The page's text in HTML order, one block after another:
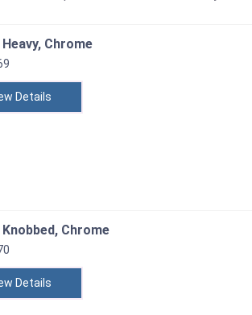
Chrome
Details
Chrome
Details